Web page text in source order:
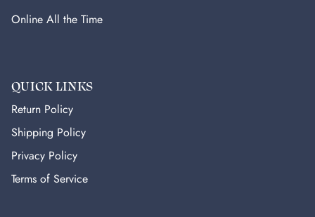
Online All the Time
QUICK LINKS
Return Policy
Shipping Policy
Privacy Policy
Terms of Service